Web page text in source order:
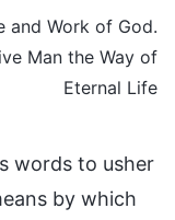
and Work of God.
Man the Way of
Eternal Life
words to usher
by which